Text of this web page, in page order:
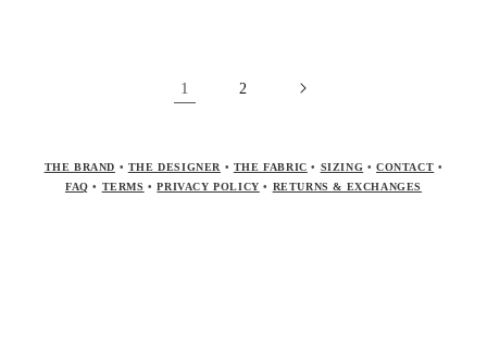
1 2
THE BRAND • THE DESIGNER• THE FABRIC • SIZING •CONTACT •
FAQ • TERMS •PRIVACY POLICY • RETURNS & EXCHANGES